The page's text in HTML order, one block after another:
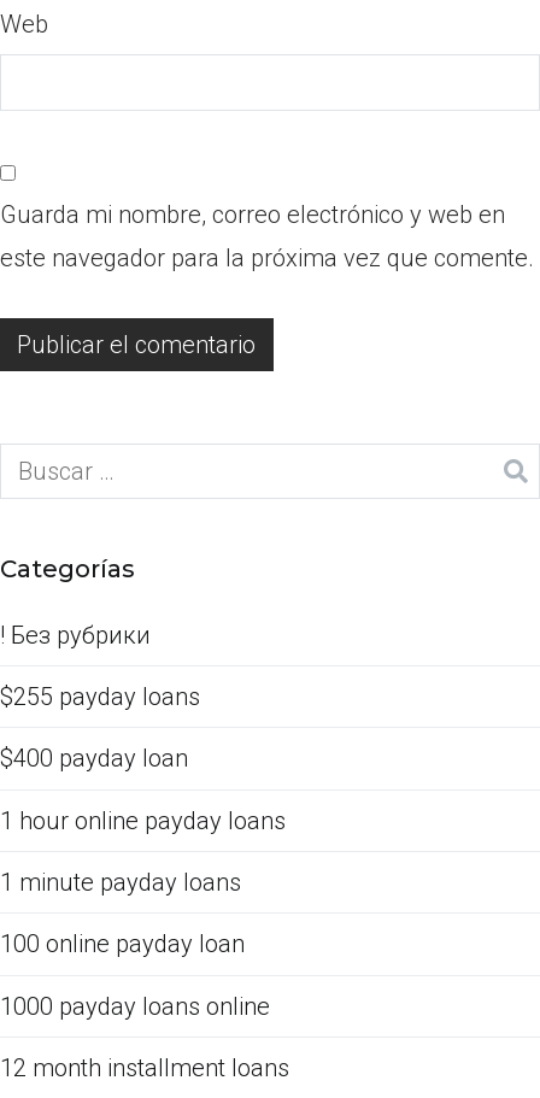
Web
Guarda mi nombre, correo electrónico y web en
este navegador para la próxima vez que comente.
Categorías
! Без рубрики
$255 payday loans
$400 payday loan
1 hour online payday loans
1 minute payday loans
100 online payday loan
1000 payday loans online
12 month installment loans